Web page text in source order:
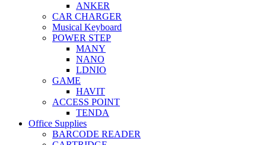
ANKER
CAR CHARGER
Musical Keyboard
POWER STEP
MANY
NANO
LDNIO
GAME
HAVIT
ACCESS POINT
TENDA
Office Supplies
BARCODE READER